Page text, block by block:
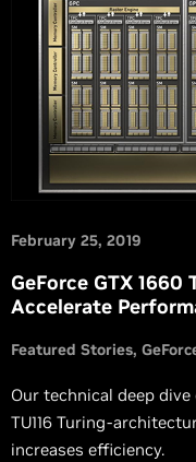
February 25, 2019
GeForce GTX 1660
Accelerate
Featured Stories
Our technical deep dive
TU116 Turing-
increases efficiency.